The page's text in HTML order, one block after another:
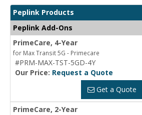
Peplink Products
Peplink Add-Ons
PrimeCare, 4-Year
for Max Transit 5G - Primecare
#PRM-MAX-TST-5GD-4Y
Our Price: Request a Quote
Get a Quote
PrimeCare, 2-Year